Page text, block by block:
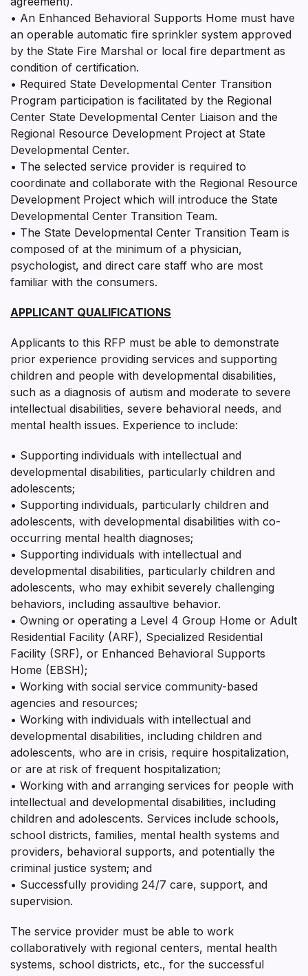
• An Enhanced Behavioral Supports Home must have
an operable automatic fire sprinkler system approved
by the State Fire Marshal or local fire department as
condition of certification.
• Required State Developmental Center Transition
Program participation is facilitated by the Regional
Center State Developmental Center Liaison and the
Regional Resource Development Project at State
Developmental Center.
• The selected service provider is required to
coordinate and collaborate with the Regional Resource
Development Project which will introduce the State
Developmental Center Transition Team.
• The State Developmental Center Transition Team is
composed of at the minimum of a physician,
psychologist, and direct care staff who are most
familiar with the consumers.
APPLICANT QUALIFICATIONS
Applicants to this RFP must be able to demonstrate
prior experience providing services and supporting
children and people with developmental disabilities,
such as a diagnosis of autism and moderate to severe
intellectual disabilities, severe behavioral needs, and
mental health issues. Experience to include:
• Supporting individuals with intellectual and
developmental disabilities, particularly children and
adolescents;
• Supporting individuals, particularly children and
adolescents, with developmental disabilities with co-
occurring mental health diagnoses;
• Supporting individuals with intellectual and
developmental disabilities, particularly children and
adolescents, who may exhibit severely challenging
behaviors, including assaultive behavior.
• Owning or operating a Level 4 Group Home or Adult
Residential Facility (ARF), Specialized Residential
Facility (SRF), or Enhanced Behavioral Supports
Home (EBSH);
• Working with social service community-based
agencies and resources;
• Working with individuals with intellectual and
developmental disabilities, including children and
adolescents, who are in crisis, require hospitalization,
or are at risk of frequent hospitalization;
• Working with and arranging services for people with
intellectual and developmental disabilities, including
children and adolescents. Services include schools,
school districts, families, mental health systems and
providers, behavioral supports, and potentially the
criminal justice system; and
• Successfully providing 24/7 care, support, and
supervision.
The service provider must be able to work
collaboratively with regional centers, mental health
systems, school districts, etc., for the successful